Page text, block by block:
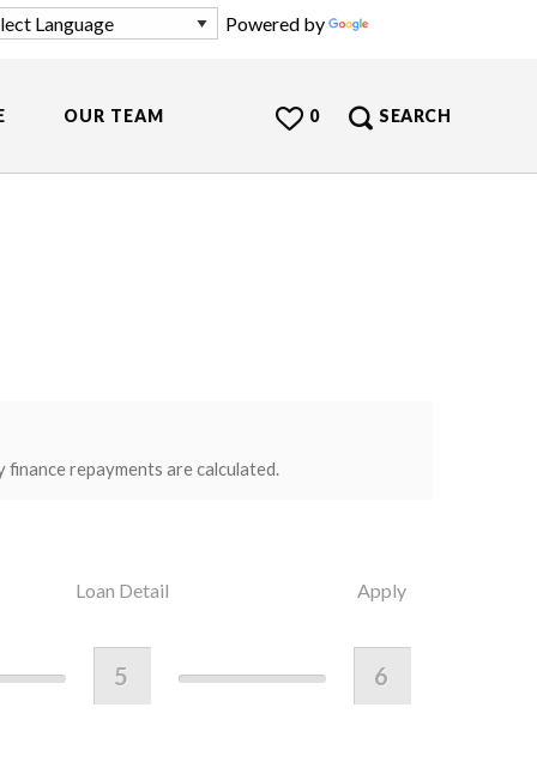
Powered by
OUR TEAM SEARCH
0
repayments are calculated.
Loan Detail
5
Apply
6